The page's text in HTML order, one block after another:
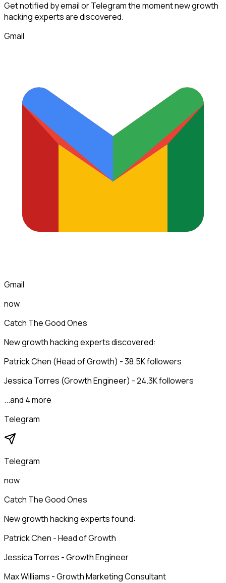
Get notified by email or Telegram the moment newgrowth
hacking expertsare discovered.
Gmail
Gmail
now
Catch The Good Ones
New growth hacking experts discovered:
Patrick Chen (Head of Growth) - 38.5K followers
Jessica Torres (Growth Engineer) - 24.3K followers
...and 4 more
Telegram
Telegram
now
Catch The Good Ones
New growth hacking experts found:
Patrick Chen - Head of Growth
Jessica Torres - Growth Engineer
Max Williams - Growth Marketing Consultant